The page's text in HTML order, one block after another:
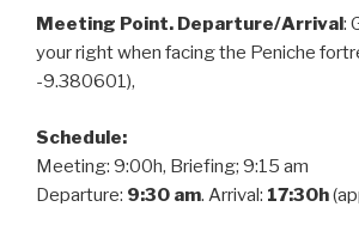
Meeting Point. Departure/Arrival :
your right when facing the Peniche
-9.380601),
Schedule:
Meeting: 9:00h, Briefing; 9:15 am
Departure: 9:30 am. Arrival: 17:30h